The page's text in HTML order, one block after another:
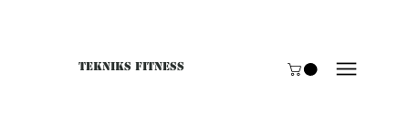
Tekniks Fitness